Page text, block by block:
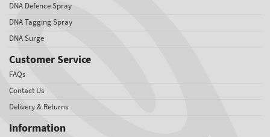
DNA Defence Spray
DNA Tagging Spray
DNA Surge
Customer Service
FAQs
Contact Us
Delivery & Returns
Information